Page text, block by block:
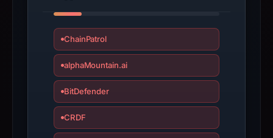
ChainPatrol
alphaMountain.ai
BitDefender
CRDF